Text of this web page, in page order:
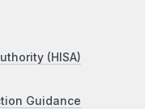
(HISA)
Guidance